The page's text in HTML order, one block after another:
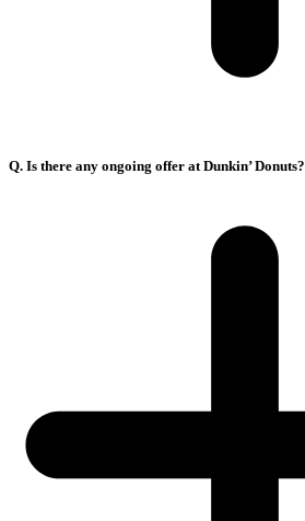
Q. Is there any ongoing offer at Dunkin’ Donuts?